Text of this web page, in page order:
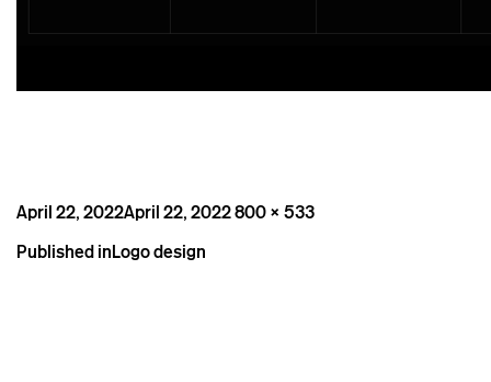
Posted
April 22, 2022April 22, 2022Full
800 × 533
Post
Published inLogo design